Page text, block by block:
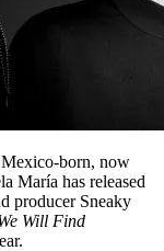
Mexico-born, now
María has released
producer Sneaky
Will Find